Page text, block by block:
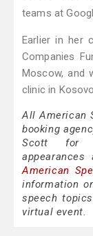
teams at
Earlier in her
Companies
Moscow, and
clinic in
All American
booking
Scott for
appearances
American
information
speech
virtual event.